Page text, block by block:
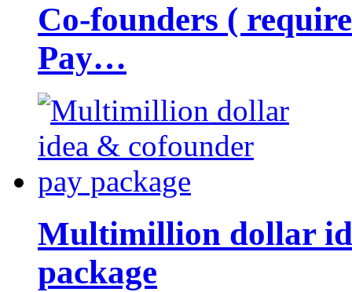
Co-founders (
Pay…
Multimillion dollar
package